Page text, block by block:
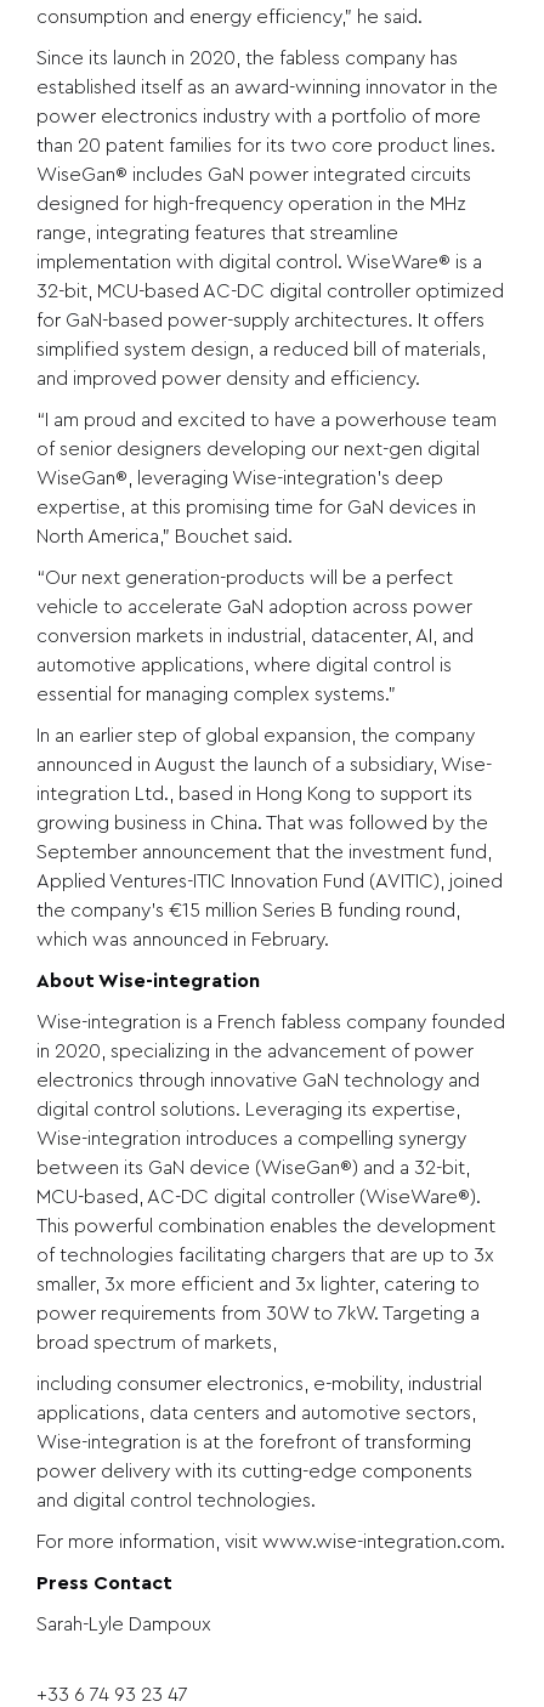
consumption and energy efficiency,” he said.
Since its launch in 2020, the fabless company has
established itself as an award-winning innovator in the
power electronics industry with a portfolio of more
than 20 patent families for its two core product lines.
WiseGan® includes GaN power integrated circuits
designed for high-frequency operation in the MHz
range, integrating features that streamline
implementation with digital control. WiseWare® is a
32-bit, MCU-based AC-DC digital controller optimized
for GaN-based power-supply architectures. It offers
simplified system design, a reduced bill of materials,
and improved power density and efficiency.
“I am proud and excited to have a powerhouse team
of senior designers developing our next-gen digital
WiseGan®, leveraging Wise-integration’s deep
expertise, at this promising time for GaN devices in
North America,” Bouchet said.
“Our next generation-products will be a perfect
vehicle to accelerate GaN adoption across power
conversion markets in industrial, datacenter, AI, and
automotive applications, where digital control is
essential for managing complex systems.”
In an earlier step of global expansion, the company
announced in August the launch of a subsidiary, Wise-
integration Ltd., based in Hong Kong to support its
growing business in China. That was followed by the
September announcement that the investment fund,
Applied Ventures-ITIC Innovation Fund (AVITIC), joined
the company’s €15 million Series B funding round ,
which was announced in February.
About Wise-integration
Wise-integration is a French fabless company founded
in 2020, specializing in the advancement of power
electronics through innovative GaN technology and
digital control solutions. Leveraging its expertise,
Wise-integration introduces a compelling synergy
between its GaN device (WiseGan®) and a 32-bit,
MCU-based, AC-DC digital controller (WiseWare®).
This powerful combination enables the development
of technologies facilitating chargers that are up to 3x
smaller, 3x more efficient and 3x lighter, catering to
power requirements from 30W to 7kW. Targeting a
broad spectrum of markets,
including consumer electronics, e-mobility, industrial
applications, data centers and automotive sectors,
Wise-integration is at the forefront of transforming
power delivery with its cutting-edge components
and digital control technologies.
For more information, visit www.wise-integration.com.
Press Contact
Sarah-Lyle Dampoux
+33 6 74 93 23 47